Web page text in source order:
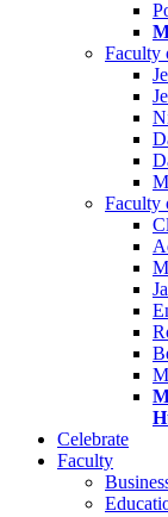
Faculty
Faculty
Celebrate
Faculty